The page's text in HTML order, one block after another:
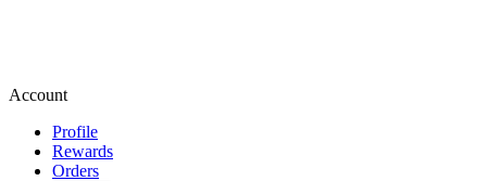
Account
Profile
Rewards
Orders